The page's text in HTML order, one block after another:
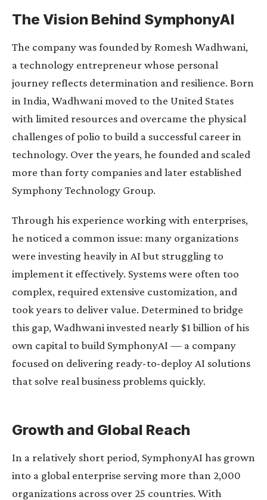
The Vision Behind SymphonyAI
The company was founded by Romesh Wadhwani,
a technology entrepreneur whose personal
journey reflects determination and resilience. Born
in India, Wadhwani moved to the United States
with limited resources and overcame the physical
challenges of polio to build a successful career in
technology. Over the years, he founded and scaled
more than forty companies and later established
Symphony Technology Group.
Through his experience working with enterprises,
he noticed a common issue: many organizations
were investing heavily in AI but struggling to
implement it effectively. Systems were often too
complex, required extensive customization, and
took years to deliver value. Determined to bridge
this gap, Wadhwani invested nearly $1 billion of his
own capital to build SymphonyAI — a company
focused on delivering ready-to-deploy AI solutions
that solve real business problems quickly.
Growth and Global Reach
In a relatively short period, SymphonyAI has grown
into a global enterprise serving more than 2,000
organizations across over 25 countries. With